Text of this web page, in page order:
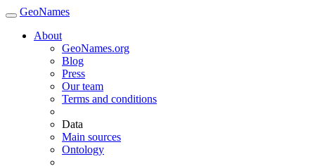
GeoNames
About
GeoNames.org
Blog
Press
Our team
Terms and conditions
Data
Main sources
Ontology